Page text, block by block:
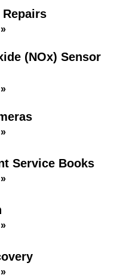
(NOx) Sensor
Service Books